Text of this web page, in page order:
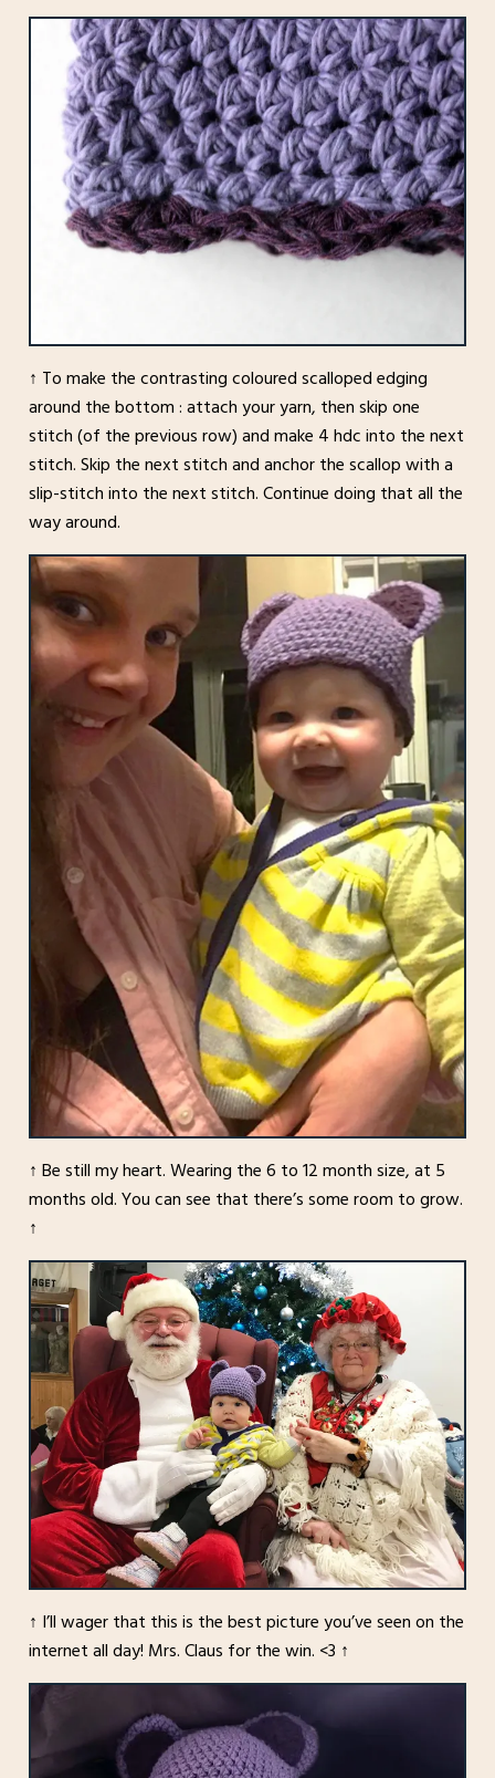
↑ To make the contrasting coloured scalloped edging
around the bottom : attach your yarn, then skip one
stitch (of the previous row) and make 4 hdc into the next
stitch. Skip the next stitch and anchor the scallop with a
slip-stitch into the next stitch. Continue doing that all the
way around.
↑ Be still my heart. Wearing the 6 to 12 month size, at 5
months old. You can see that there’s some room to grow.
↑
↑ I’ll wager that this is the best picture you’ve seen on the
internet all day! Mrs. Claus for the win. <3 ↑